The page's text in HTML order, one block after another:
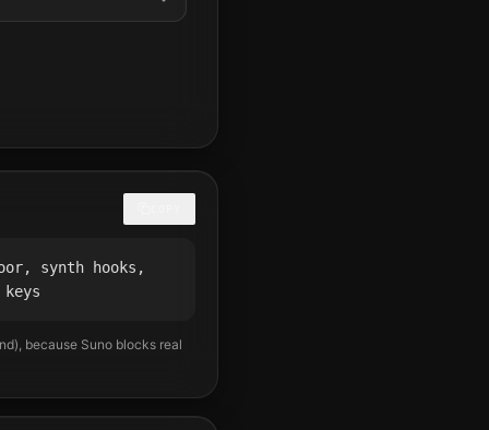
synth hooks,
because Suno blocks real